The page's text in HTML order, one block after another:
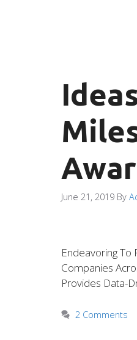
June 21, 2019 By
Endeavoring To
Companies
Provides Data-
2 Comments